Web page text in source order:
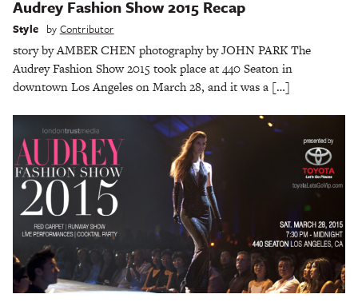
Audrey Fashion Show 2015 Recap
Style by Contributor
story by AMBER CHEN photography by JOHN PARK The
Audrey Fashion Show 2015 took place at 440 Seaton in
downtown Los Angeles on March 28, and it was a […]